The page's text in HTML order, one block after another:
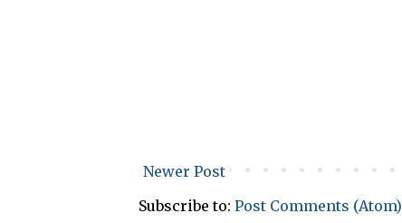
Newer Post
Subscribe to: Post Comments (Atom)